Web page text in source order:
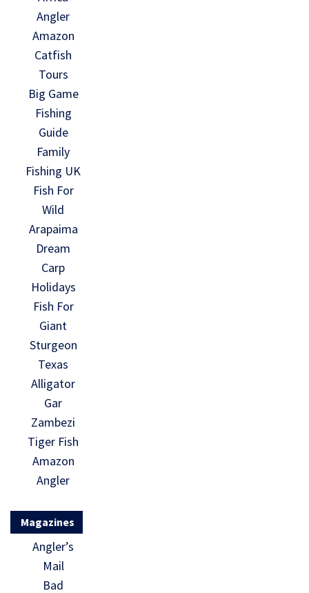
Angler
Amazon
Catfish
Tours
Big Game
Fishing
Guide
Family
Fishing UK
Fish For
Wild
Arapaima
Dream
Carp
Holidays
Fish For
Giant
Sturgeon
Texas
Alligator
Gar
Zambezi
Tiger Fish
Amazon
Angler
Magazines
Angler’s
Mail
Bad